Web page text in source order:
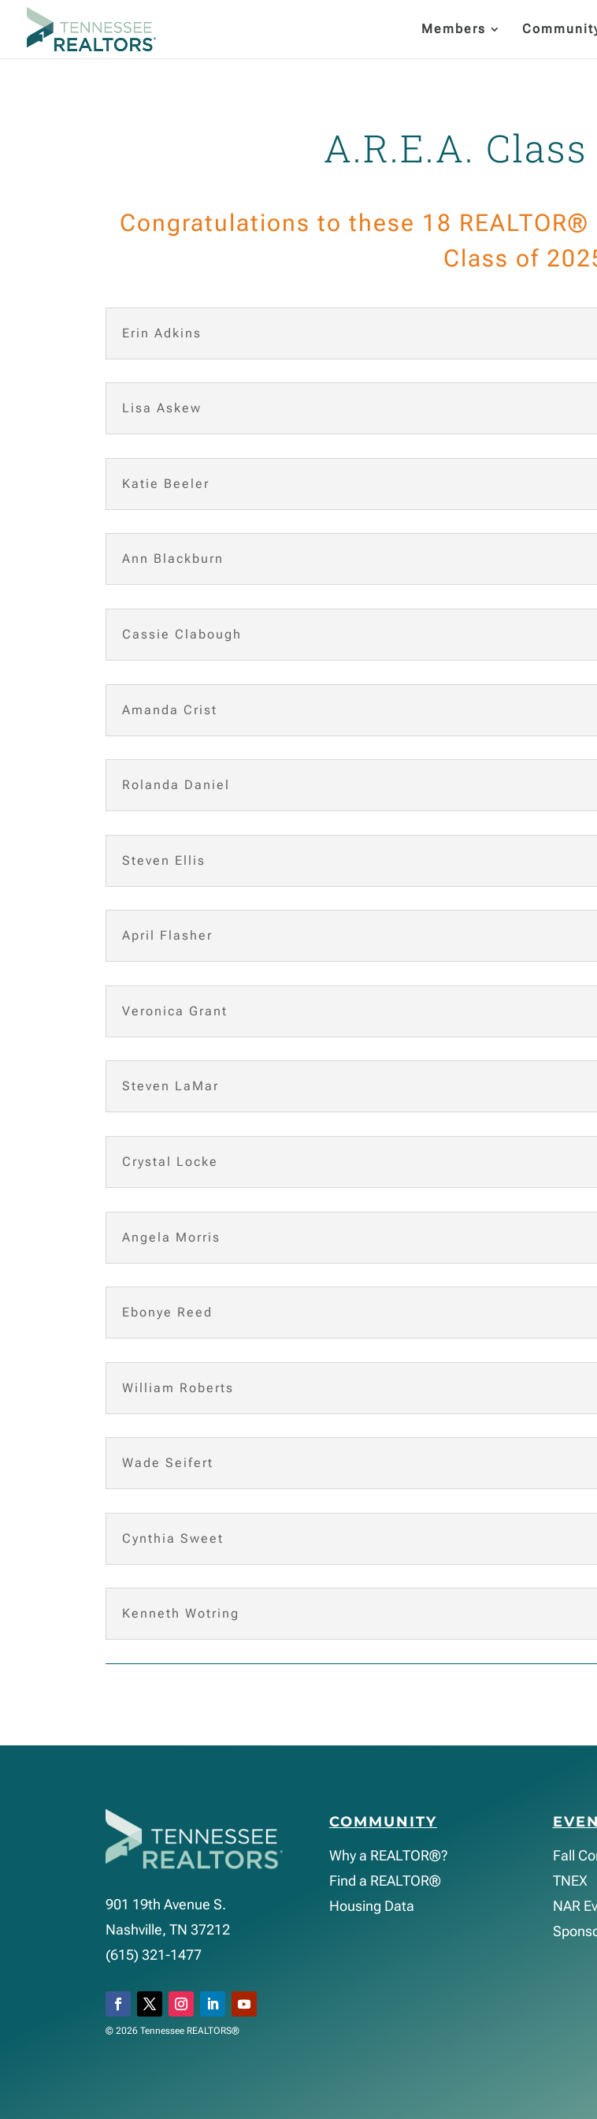
Members
A.R.E.A.
Congratulations to these 18
Class of
Erin Adkins
Lisa Askew
Katie Beeler
Ann Blackburn
Cassie Clabough
Amanda Crist
Rolanda Daniel
Steven Ellis
April Flasher
Veronica Grant
Steven LaMar
Crystal Locke
Angela Morris
Ebonye Reed
William Roberts
Wade Seifert
Cynthia Sweet
Kenneth Wotring
901 19th Avenue S.
Nashville, TN 37212
(615) 321-1477
© 2026 Tennessee REALTORS®
COMMUNITY
Why a REALTOR®?
Find a REALTOR®
Housing Data
Fall
TNEX
NAR